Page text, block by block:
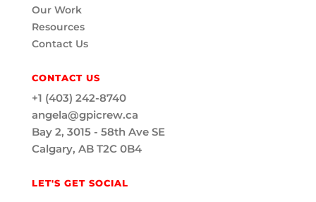
Our Work
Resources
Contact Us
CONTACT US
+1 (403) 242-8740
angela@gpicrew.ca
Bay 2, 3015 - 58th Ave SE
Calgary, AB T2C 0B4
LET'S GET SOCIAL